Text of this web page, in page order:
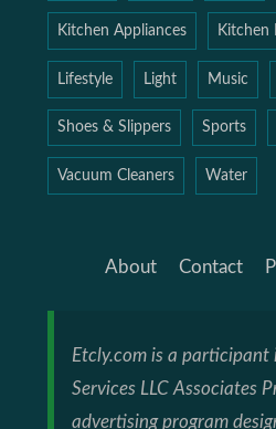
Kitchen Appliances Kitchen
Lifestyle Light Music
Shoes & Slippers Sports
Vacuum Cleaners Water
About Contact
Etcly.com is a participant
Services LLC Associates
advertising program